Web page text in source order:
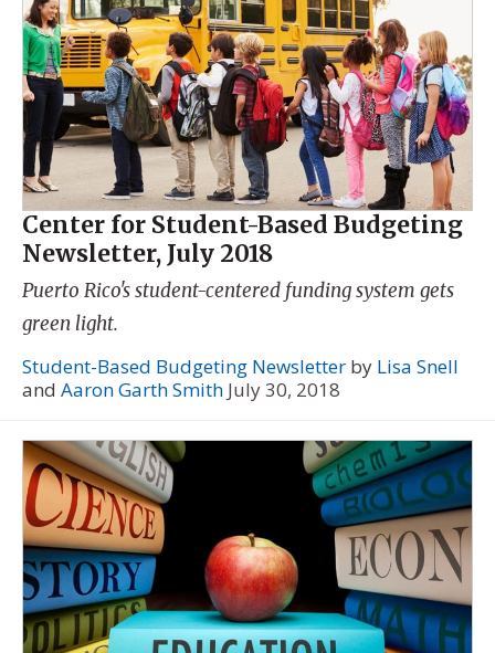
Center for Student-Based Budgeting
Newsletter, July 2018
Puerto Rico's student-centered funding system gets
green light.
Student-Based Budgeting Newsletter by Lisa Snell
and Aaron Garth Smith July 30, 2018